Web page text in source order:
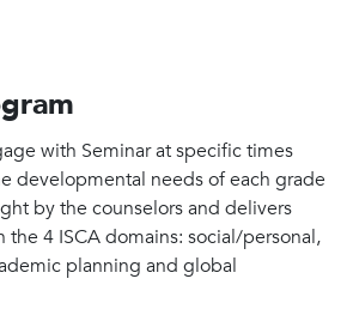
with Seminar at specific times
developmental needs of each grade
by the counselors and delivers
4 ISCA domains: social/personal,
planning and global